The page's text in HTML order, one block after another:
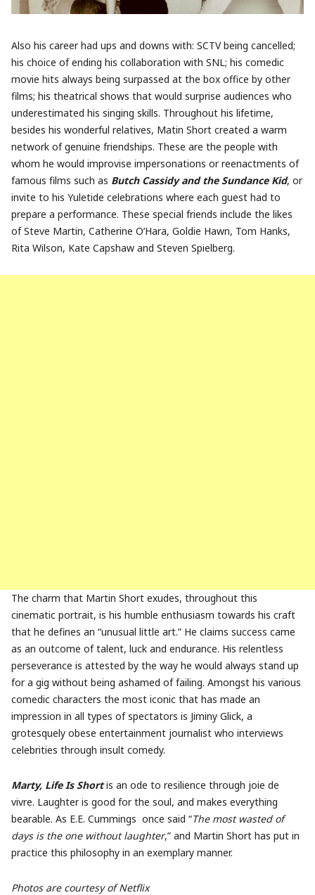
Also his career had ups and downs with: SCTV being cancelled;
his choice of ending his collaboration with SNL; his comedic
movie hits always being surpassed at the box office by other
films; his theatrical shows that would surprise audiences who
underestimated his singing skills. Throughout his lifetime,
besides his wonderful relatives, Matin Short created a warm
network of genuine friendships. These are the people with
whom he would improvise impersonations or reenactments of
famous films such as Butch Cassidy and the Sundance Kid, or
invite to his Yuletide celebrations where each guest had to
prepare a performance. These special friends include the likes
of Steve Martin, Catherine O’Hara, Goldie Hawn, Tom Hanks,
Rita Wilson, Kate Capshaw and Steven Spielberg.
The charm that Martin Short exudes, throughout this
cinematic portrait, is his humble enthusiasm towards his craft
that he defines an “unusual little art.” He claims success came
as an outcome of talent, luck and endurance. His relentless
perseverance is attested by the way he would always stand up
for a gig without being ashamed of failing. Amongst his various
comedic characters the most iconic that has made an
impression in all types of spectators is Jiminy Glick, a
grotesquely obese entertainment journalist who interviews
celebrities through insult comedy.
Marty, Life Is Shortis an ode to resilience through joie de
vivre. Laughter is good for the soul, and makes everything
bearable. As E.E. Cummings once said “The most wasted of
days is the one without laughter,” and Martin Short has put in
practice this philosophy in an exemplary manner.
Photos are courtesy of Netflix